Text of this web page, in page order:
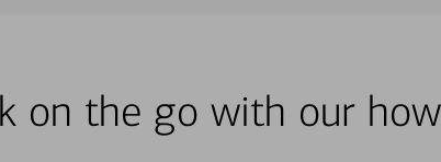
on the go with our